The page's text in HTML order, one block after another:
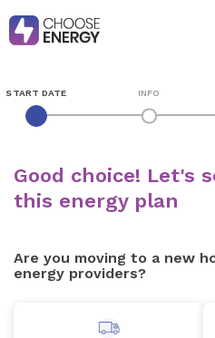
START DATE INFO
Good choice! Let's
this energy plan
Are you moving to a new
energy providers?